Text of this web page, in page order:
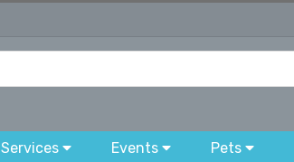
Services Events Pets